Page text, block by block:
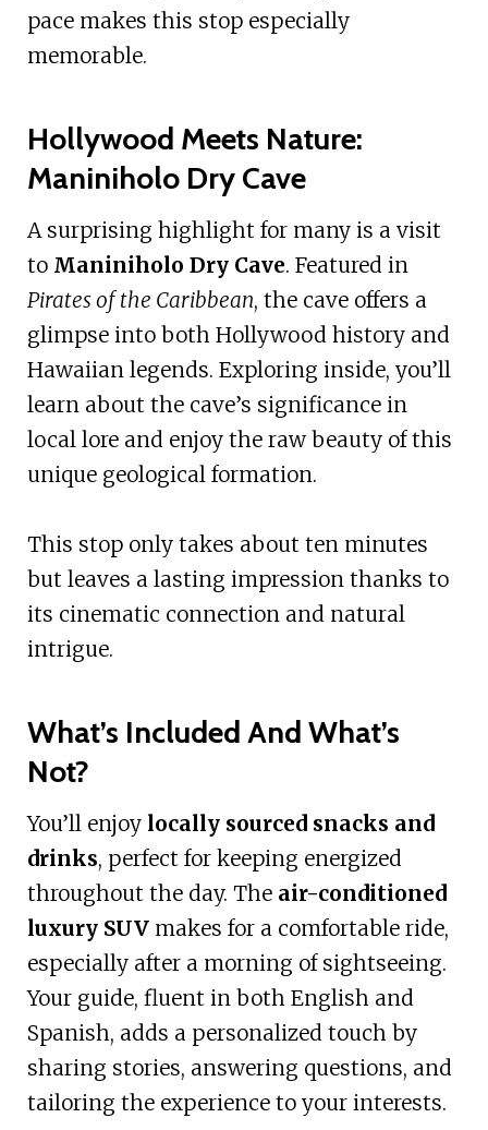
pace makes this stop especially
memorable.
Hollywood Meets Nature:
Maniniholo Dry Cave
A surprising highlight for many is a visit
to Maniniholo Dry Cave. Featured in
Pirates of the Caribbean, the cave offers a
glimpse into both Hollywood history and
Hawaiian legends. Exploring inside, you’ll
learn about the cave’s significance in
local lore and enjoy the raw beauty of this
unique geological formation.
This stop only takes about ten minutes
but leaves a lasting impression thanks to
its cinematic connection and natural
intrigue.
What’s Included And What’s
Not?
You’ll enjoy locally sourced snacks and
drinks, perfect for keeping energized
throughout the day. The air-conditioned
luxury SUVmakes for a comfortable ride,
especially after a morning of sightseeing.
Your guide, fluent in both English and
Spanish, adds a personalized touch by
sharing stories, answering questions, and
tailoring the experience to your interests.